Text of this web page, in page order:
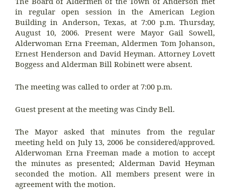
in regular open session in the American Legion
Building in Anderson, Texas, at 7:00 p.m. Thursday,
August 10, 2006. Present were Mayor Gail Sowell,
Alderwoman Erna Freeman, Aldermen Tom Johanson,
Ernest Henderson and David Heyman. Attorney Lovett
Boggess and Alderman Bill Robinett were absent.
The meeting was called to order at 7:00 p.m.
Guest present at the meeting was Cindy Bell.
The Mayor asked that minutes from the regular
meeting held on July 13, 2006 be considered/approved.
Alderwoman Erna Freeman made a motion to accept
the minutes as presented; Alderman David Heyman
seconded the motion. All members present were in
agreement with the motion.